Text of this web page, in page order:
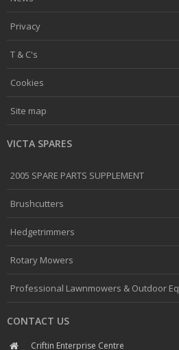
Privacy
T & C's
Cookies
Site map
VICTA SPARES
2005 SPARE PARTS SUPPLEMENT
Brushcutters
Hedgetrimmers
Rotary Mowers
Professional Lawnmowers & Outdoor
CONTACT US
Criftin Enterprise Centre